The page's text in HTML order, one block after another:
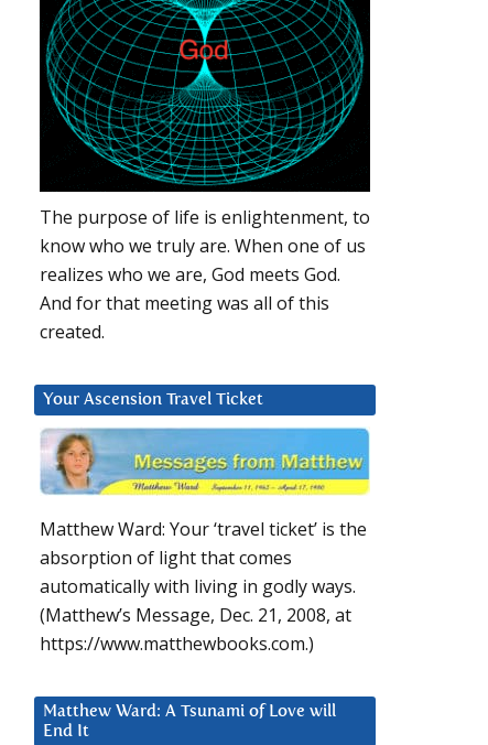
The purpose of life is enlightenment, to
know who we truly are. When one of us
realizes who we are, God meets God.
And for that meeting was all of this
created.
Your Ascension Travel Ticket
Matthew Ward: Your ‘travel ticket’ is the
absorption of light that comes
automatically with living in godly ways.
(Matthew’s Message, Dec. 21, 2008, at
https://www.matthewbooks.com.)
Matthew Ward: A Tsunami of Love will
End It